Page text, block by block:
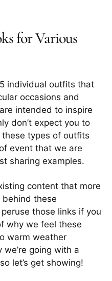
for Various
individual outfits that
occasions and
intended to inspire
don’t expect you to
types of outfits
event that we are
sharing examples.
content that more
these
those links if you
why we feel these
warm weather
going with a
let’s get showing!